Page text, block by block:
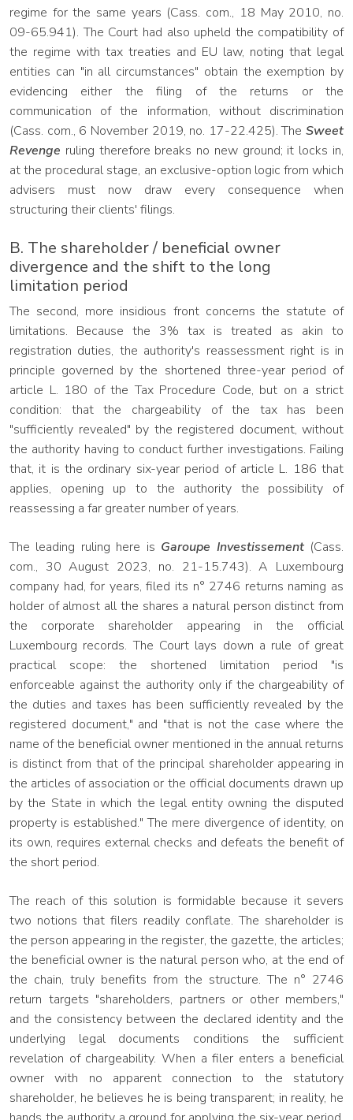
regime for the same years (Cass. com., 18 May 2010, no.
09-65.941). The Court had also upheld the compatibility of
the regime with tax treaties and EU law, noting that legal
entities can "in all circumstances" obtain the exemption by
evidencing either the filing of the returns or the
communication of the information, without discrimination
(Cass. com., 6 November 2019, no. 17-22.425). The Sweet
Revenge ruling therefore breaks no new ground; it locks in,
at the procedural stage, an exclusive-option logic from which
advisers must now draw every consequence when
structuring their clients' filings.
B. The shareholder / beneficial owner
divergence and the shift to the long
limitation period
The second, more insidious front concerns the statute of
limitations. Because the 3% tax is treated as akin to
registration duties, the authority's reassessment right is in
principle governed by the shortened three-year period of
article L. 180 of the Tax Procedure Code, but on a strict
condition: that the chargeability of the tax has been
"sufficiently revealed" by the registered document, without
the authority having to conduct further investigations. Failing
that, it is the ordinary six-year period of article L. 186 that
applies, opening up to the authority the possibility of
reassessing a far greater number of years.
The leading ruling here is Garoupe Investissement(Cass.
com., 30 August 2023, no. 21-15.743). A Luxembourg
company had, for years, filed its n° 2746 returns naming as
holder of almost all the shares a natural person distinct from
the corporate shareholder appearing in the official
Luxembourg records. The Court lays down a rule of great
practical scope: the shortened limitation period "is
enforceable against the authority only if the chargeability of
the duties and taxes has been sufficiently revealed by the
registered document," and "that is not the case where the
name of the beneficial owner mentioned in the annual returns
is distinct from that of the principal shareholder appearing in
the articles of association or the official documents drawn up
by the State in which the legal entity owning the disputed
property is established." The mere divergence of identity, on
its own, requires external checks and defeats the benefit of
the short period.
The reach of this solution is formidable because it severs
two notions that filers readily conflate. The shareholder is
the person appearing in the register, the gazette, the articles;
the beneficial owner is the natural person who, at the end of
the chain, truly benefits from the structure. The n° 2746
return targets "shareholders, partners or other members,"
and the consistency between the declared identity and the
underlying legal documents conditions the sufficient
revelation of chargeability. When a filer enters a beneficial
owner with no apparent connection to the statutory
shareholder, he believes he is being transparent; in reality, he